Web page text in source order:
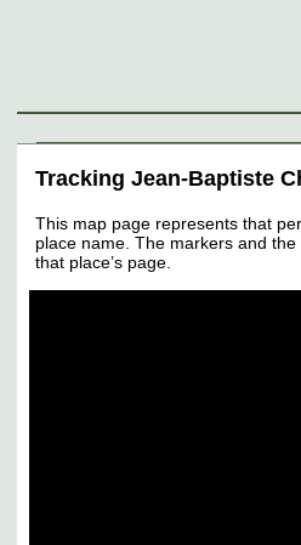
Tracking Jean-Baptiste
This map page represents that
place name. The markers and
that place’s page.